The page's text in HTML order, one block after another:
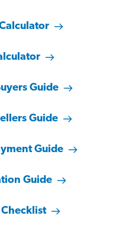
Guide
Guide
Guide
Guide